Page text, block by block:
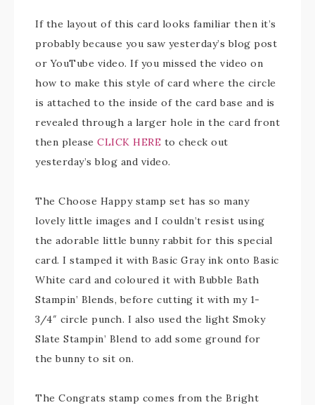
If the layout of this card looks familiar then it’s
probably because you saw yesterday’s blog post
or YouTube video. If you missed the video on
how to make this style of card where the circle
is attached to the inside of the card base and is
revealed through a larger hole in the card front
then please CLICK HERE to check out
yesterday’s blog and video.
The Choose Happy stamp set has so many
lovely little images and I couldn’t resist using
the adorable little bunny rabbit for this special
card. I stamped it with Basic Gray ink onto Basic
White card and coloured it with Bubble Bath
Stampin’ Blends, before cutting it with my 1-
3/4″ circle punch. I also used the light Smoky
Slate Stampin’ Blend to add some ground for
the bunny to sit on.
The Congrats stamp comes from the Bright